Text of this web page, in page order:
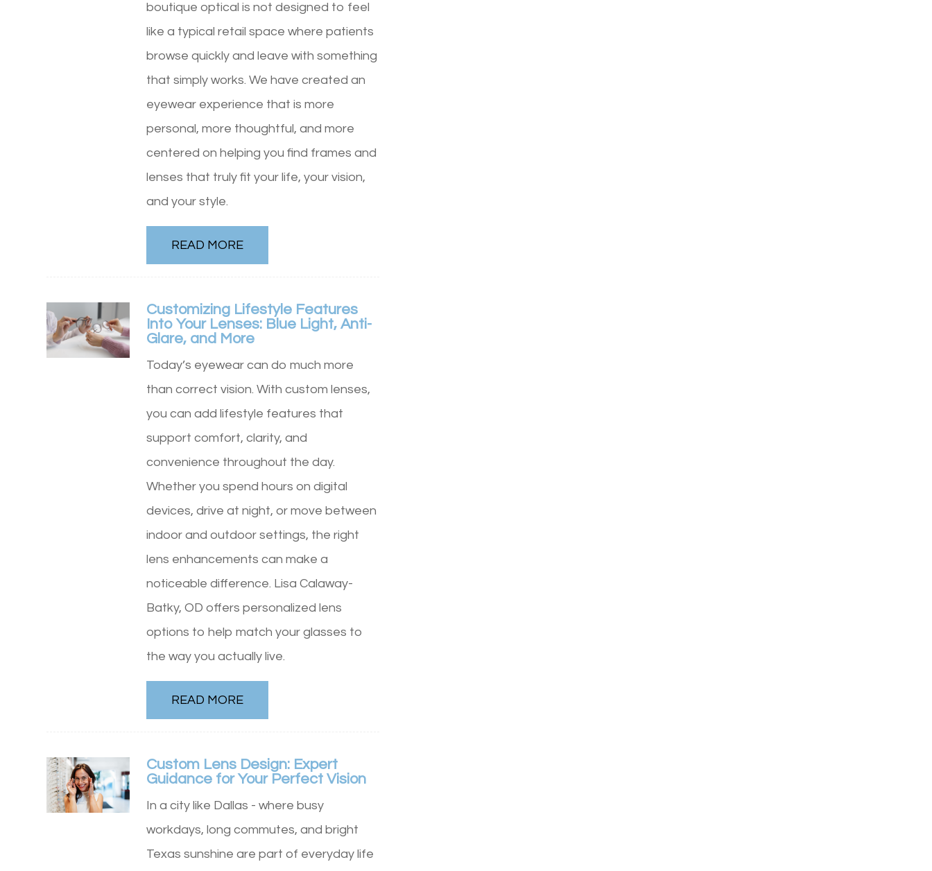
boutique optical is not designed to feel
like a typical retail space where patients
browse quickly and leave with something
that simply works. We have created an
eyewear experience that is more
personal, more thoughtful, and more
centered on helping you find frames and
lenses that truly fit your life, your vision,
and your style.
READ MORE
Customizing Lifestyle Features
Into Your Lenses: Blue Light, Anti-
Glare, and More
Today’s eyewear can do much more
than correct vision. With custom lenses,
you can add lifestyle features that
support comfort, clarity, and
convenience throughout the day.
Whether you spend hours on digital
devices, drive at night, or move between
indoor and outdoor settings, the right
lens enhancements can make a
noticeable difference. Lisa Calaway-
Batky, OD offers personalized lens
options to help match your glasses to
the way you actually live.
READ MORE
Custom Lens Design: Expert
Guidance for Your Perfect Vision
In a city like Dallas - where busy
workdays, long commutes, and bright
Texas sunshine are part of everyday life